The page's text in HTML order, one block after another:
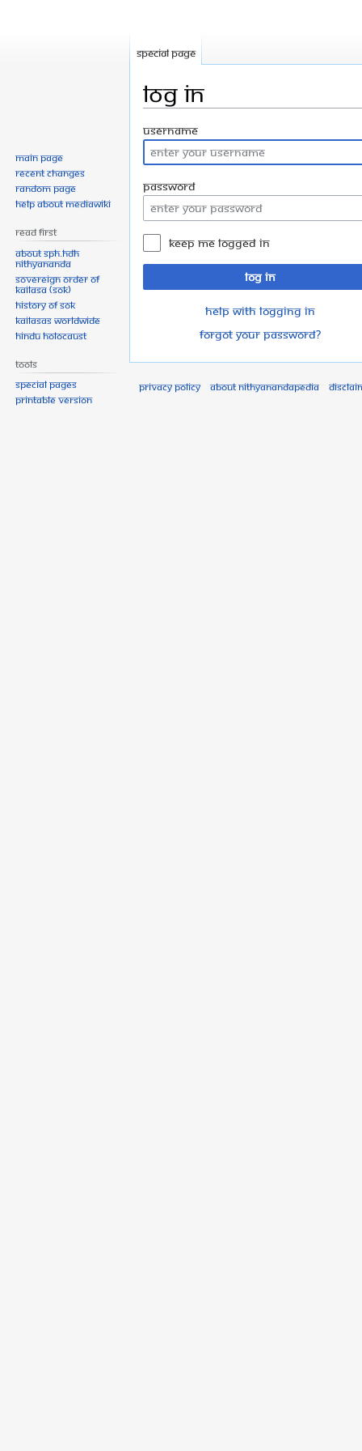
Log in
Jump
to
navigation
Jump
to
search
Username
Password
Keep me logged in
Log in
Help with logging in
Forgot your password?
Special page
Main page
Recent changes
Random page
Help about MediaWiki
Read First
About SPH.HDH
Nithyananda
Sovereign Order of
KAILASA (SOK)
History of SOK
KAILASAs Worldwide
Hindu Holocaust
Tools
Special pages
Printable version
Privacy policy About Nithyanandapedia